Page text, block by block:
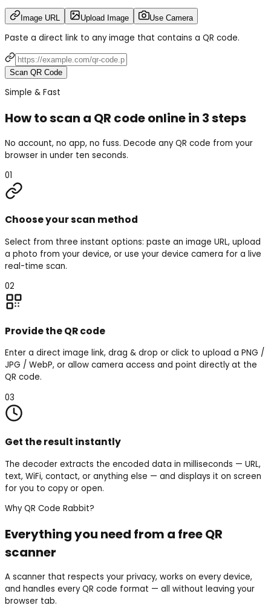
Image URL Upload Image Use Camera
Paste a direct link to any image that contains a QR code.
Scan QR Code
Simple & Fast
How to scan a QR code online in 3 steps
No account, no app, no fuss. Decode any QR code from your
browser in under ten seconds.
01
Choose your scan method
Select from three instant options: paste an image URL, upload
a photo from your device, or use your device camera for a live
real-time scan.
02
Provide the QR code
Enter a direct image link, drag & drop or click to upload a PNG /
JPG / WebP, or allow camera access and point directly at the
QR code.
03
Get the result instantly
The decoder extracts the encoded data in milliseconds — URL,
text, WiFi, contact, or anything else — and displays it on screen
for you to copy or open.
Why QR Code Rabbit?
Everything you need from a free QR
scanner
A scanner that respects your privacy, works on every device,
and handles every QR code format — all without leaving your
browser tab.